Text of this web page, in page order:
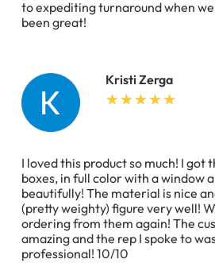
to expediting turnaround when
been great!
Kristi Zerga
I loved this product so much! I got
boxes, in full color with a window
beautifully! The material is nice
(pretty weighty) figure very well!
ordering from them again! The
amazing and the rep I spoke to
professional! 10/10